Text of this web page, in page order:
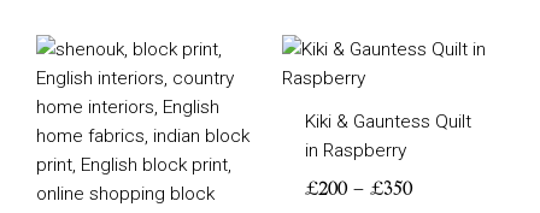
Price
range:
£200
through
£380
Kiki & Gauntess Quilt
in Raspberry
£200 – £350
Price
through